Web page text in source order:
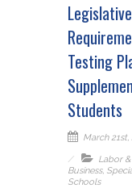
Testing
Students
March 21st,
Labor
Business,
Schools